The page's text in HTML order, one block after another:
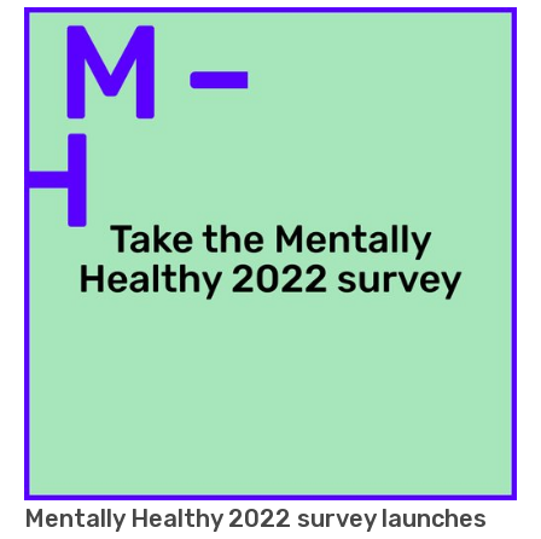
Mentally Healthy 2022 survey launches